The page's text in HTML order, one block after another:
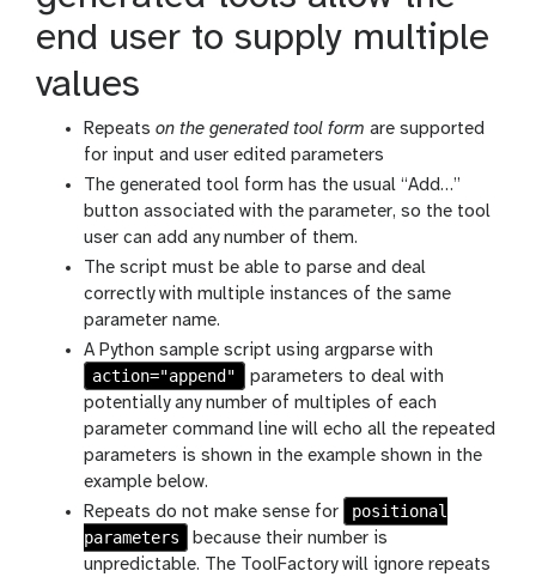
end user to supply multiple
values
Repeats on the generated tool form are supported
for input and user edited parameters
The generated tool form has the usual “Add…”
button associated with the parameter, so the tool
user can add any number of them.
The script must be able to parse and deal
correctly with multiple instances of the same
parameter name.
A Python sample script using argparse with
action="append"
parameters to deal with
potentially any number of multiples of each
parameter command line will echo all the repeated
parameters is shown in the example shown in the
example below.
Repeats do not make sense for
positional
parameters
because their number is
unpredictable. The ToolFactory will ignore repeats